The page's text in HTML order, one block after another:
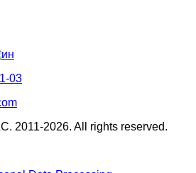
03
2011-2026. All rights reserved.